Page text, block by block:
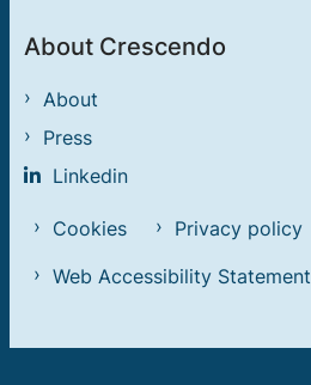
About Crescendo
About
Press
Linkedin
Cookies
Privacy policy
Web Accessibility Statement